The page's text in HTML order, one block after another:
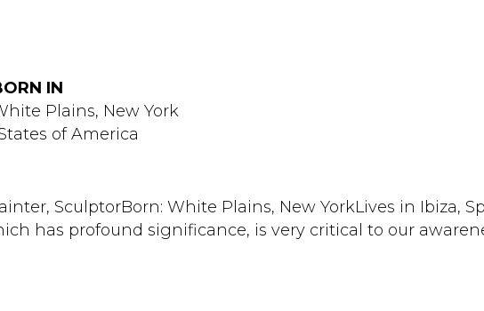
IN
Plains, New York
of America
SculptorBorn: White Plains, New YorkLives in Ibiza,
has profound significance, is very critical to our